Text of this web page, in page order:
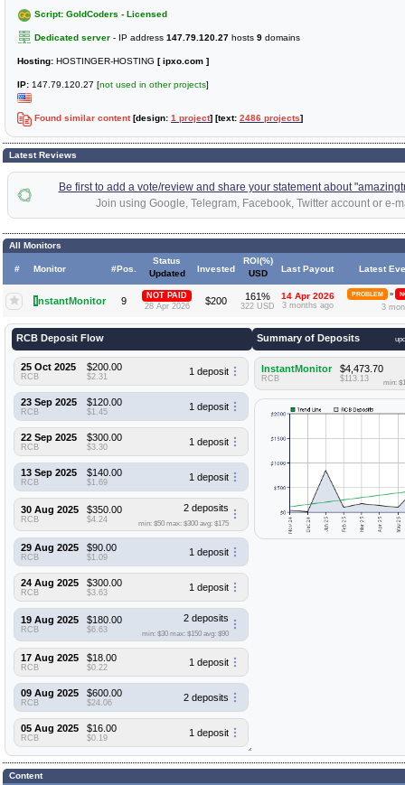
Script: GoldCoders - Licensed
Dedicated server - IP address 147.79.120.27 hosts 9 domains
Hosting: HOSTINGER-HOSTING [ ipxo.com ]
IP: 147.79.120.27 [not used in other projects]
Found similar content[design: 1 project] [text: 2486 projects]
Latest Reviews
Be first to add a vote/review and share your statement about
Join using Google, Telegram, Facebook, Twitter account or e-
All Monitors
# Monitor #Pos.
Status
Updated
Invested
ROI(%)
USD
Last Payout Latest
InstantMonitor 9
NOT PAID
28 Apr 2026
$200 161%
322 USD
14 Apr 2026
3 months ago
PROBLEM »
3
RCB Deposit Flow
25 Oct 2025
RCB
$200.00
$2.31 1 deposit
23 Sep 2025
RCB
$120.00
$1.45 1 deposit
22 Sep 2025
RCB
$300.00
$3.30 1 deposit
13 Sep 2025
RCB
$140.00
$1.69 1 deposit
30 Aug 2025
RCB
$350.00
$4.24
2 deposits
min: $50 max: $300 avg: $175
29 Aug 2025
RCB
$90.00
$1.09 1 deposit
24 Aug 2025
RCB
$300.00
$3.63 1 deposit
19 Aug 2025
RCB
$180.00
$6.63
2 deposits
min: $30 max: $150 avg: $90
17 Aug 2025
RCB
$18.00
$0.22 1 deposit
09 Aug 2025
RCB
$600.00
$24.06 2 deposits
05 Aug 2025
RCB
$16.00
$0.19 1 deposit
01 Aug 2025
RCB
$30.00 1 deposit
Summary of Deposits
InstantMonitor
RCB
$4,473.70
$113.13 min:
Content